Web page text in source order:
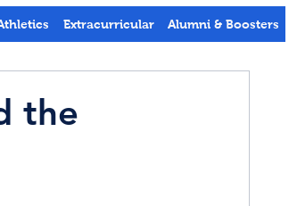
Extracurricular Alumni & Boosters
the